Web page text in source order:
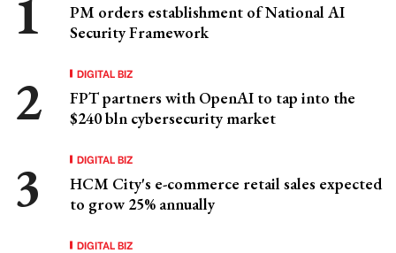
PM orders establishment of National AI
Security Framework
DIGITAL BIZ
FPT partners with OpenAI to tap into the
$240 bln cybersecurity market
DIGITAL BIZ
HCM City's e-commerce retail sales expected
to grow 25% annually
DIGITAL BIZ